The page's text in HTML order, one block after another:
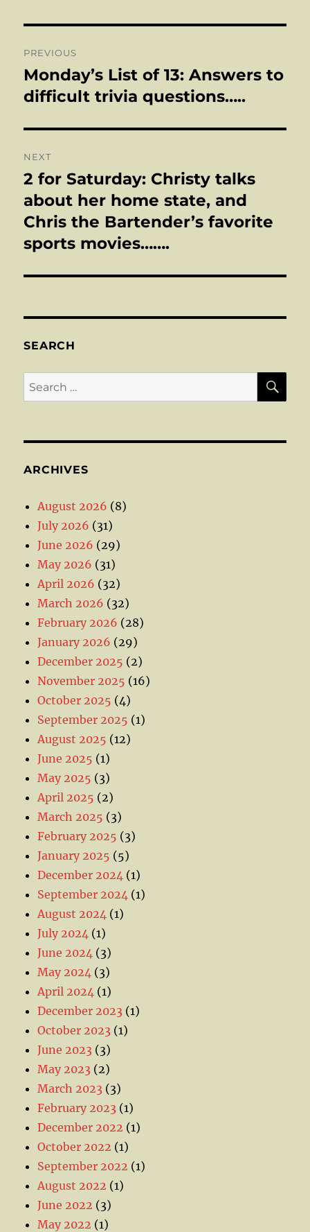
navigation
PREVIOUS
Previous
post:
Monday’s List of 13: Answers to
difficult trivia questions…..
NEXT
Next
post:
2 for Saturday: Christy talks
about her home state, and
Chris the Bartender’s favorite
sports movies…….
SEARCH
Search
for:
ARCHIVES
August 2026 (8)
July 2026 (31)
June 2026 (29)
May 2026 (31)
April 2026 (32)
March 2026 (32)
February 2026 (28)
January 2026 (29)
December 2025 (2)
November 2025 (16)
October 2025 (4)
September 2025 (1)
August 2025 (12)
June 2025 (1)
May 2025 (3)
April 2025 (2)
March 2025 (3)
February 2025 (3)
January 2025 (5)
December 2024 (1)
September 2024 (1)
August 2024 (1)
July 2024 (1)
June 2024 (3)
May 2024 (3)
April 2024 (1)
December 2023 (1)
October 2023 (1)
June 2023 (3)
May 2023 (2)
March 2023 (3)
February 2023 (1)
December 2022 (1)
October 2022 (1)
September 2022 (1)
August 2022 (1)
June 2022 (3)
May 2022 (1)